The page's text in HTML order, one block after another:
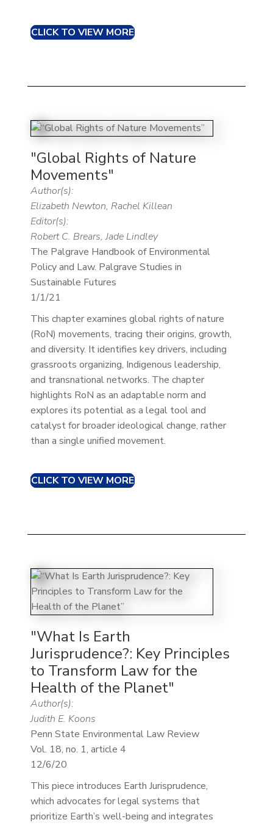
CLICK TO VIEW MORE
"Global Rights of Nature
Movements"
Author(s):
Elizabeth Newton, Rachel Killean
Editor(s):
Robert C. Brears, Jade Lindley
The Palgrave Handbook of Environmental
Policy and Law. Palgrave Studies in
Sustainable Futures
1/1/21
This chapter examines global rights of nature
(RoN) movements, tracing their origins, growth,
and diversity. It identifies key drivers, including
grassroots organizing, Indigenous leadership,
and transnational networks. The chapter
highlights RoN as an adaptable norm and
explores its potential as a legal tool and
catalyst for broader ideological change, rather
than a single unified movement.
CLICK TO VIEW MORE
"What Is Earth
Jurisprudence?: Key Principles
to Transform Law for the
Health of the Planet"
Author(s):
Judith E. Koons
Penn State Environmental Law Review
Vol. 18, no. 1, article 4
12/6/20
This piece introduces Earth Jurisprudence,
which advocates for legal systems that
prioritize Earth’s well-being and integrates